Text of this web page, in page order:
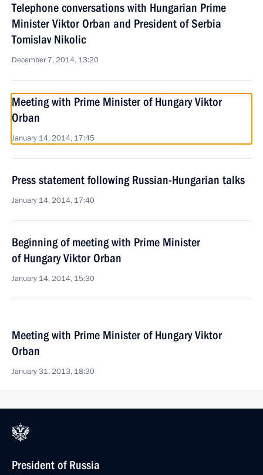
Telephone conversations with Hungarian Prime
Minister Viktor Orban and President of Serbia
Tomislav Nikolic
December 7, 2014, 13:20
Meeting with Prime Minister of Hungary Viktor
Orban
January 14, 2014, 17:45
Press statement following Russian-Hungarian talks
January 14, 2014, 17:40
Beginning of meeting with Prime Minister
of Hungary Viktor Orban
January 14, 2014, 15:30
Meeting with Prime Minister of Hungary Viktor
Orban
January 31, 2013, 18:30
President of Russia